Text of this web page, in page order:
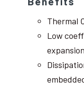
Thermal
Low
expansion